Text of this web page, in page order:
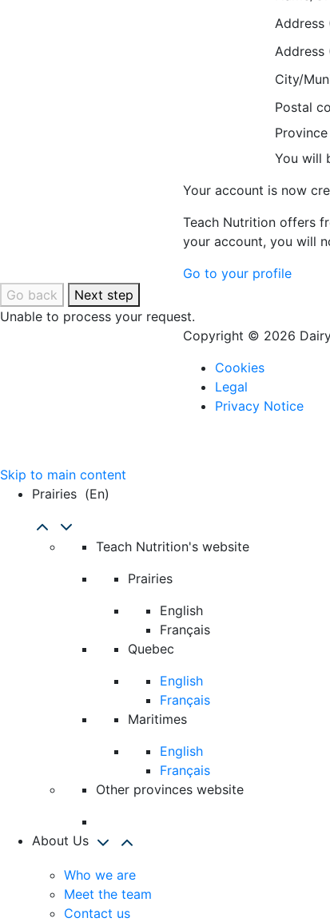
Address
Address
City/
Postal
Province
You will
Your account is now
Teach Nutrition offers
your account, you will
Go to your profile
Go back
Next step
Unable to process your request.
Copyright © 2026
Cookies
Legal
Privacy Notice
Skip to main content
Prairies (en)
Teach Nutrition's website
Prairies
English
Français
Quebec
English
Français
Maritimes
English
Français
Other provinces website
About Us
Who we are
Meet the team
Contact us